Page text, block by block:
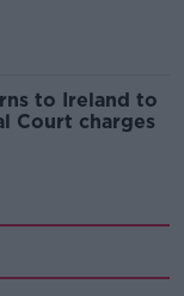
to Ireland to
Court charges